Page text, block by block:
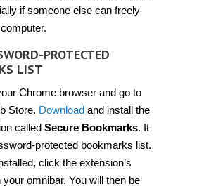
if someone else can freely
PROTECTED
LIST
Chrome browser and go to
Store. Downloadand install the
called Secure Bookmarks. It
protected bookmarks list.
click the extension’s
your omnibar. You will then be